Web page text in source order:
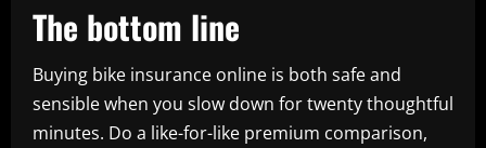
The bottom line
Buying bike insurance online is both safe and
sensible when you slow down for twenty thoughtful
minutes. Do a like-for-like premium comparison,